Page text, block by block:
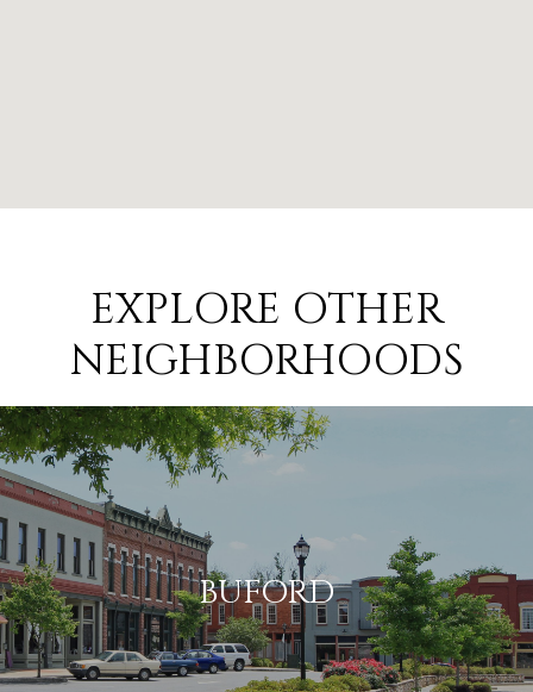
EXPLORE OTHER
NEIGHBORHOODS
BUFORD